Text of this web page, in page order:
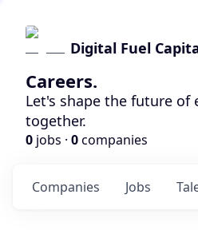
Digital Fuel
Careers.
Let's shape the future of
together.
0 jobs · 0companies
Jobs
Companies